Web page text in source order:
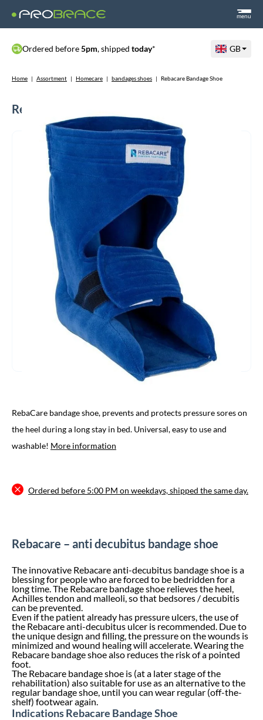
menu
Ordered before5pm, shipped today* GB
Home | Assortment | Homecare | bandages shoes | Rebacare Bandage Shoe
Rebacare Bandage Shoe
RebaCare bandage shoe, prevents and protects pressure sores on
the heel during a long stay in bed. Universal, easy to use and
washable! More information
Ordered before 5:00 PM on weekdays, shipped the same day.
Rebacare – anti decubitus bandage shoe
The innovative Rebacare anti-decubitus bandage shoe is a
blessing for people who are forced to be bedridden for a
long time. The Rebacare bandage shoe relieves the heel,
Achilles tendon and malleoli, so that bedsores / decubitis
can be prevented.
Even if the patient already has pressure ulcers, the use of
the Rebacare anti-decubitus ulcer is recommended. Due to
the unique design and filling, the pressure on the wounds is
minimized and wound healing will accelerate. Wearing the
Rebacare bandage shoe also reduces the risk of a pointed
foot.
The Rebacare bandage shoe is (at a later stage of the
rehabilitation) also suitable for use as an alternative to the
regular bandage shoe, until you can wear regular (off-the-
shelf) footwear again.
Indications Rebacare Bandage Shoe